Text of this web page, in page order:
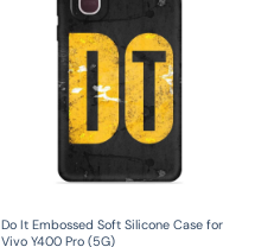
Do It Embossed Soft Silicone Case for
Vivo Y400 Pro (5G)